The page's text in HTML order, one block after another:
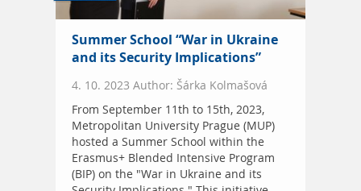
Summer School “War in Ukraine
and its Security Implications”
4. 10. 2023 Author: Šárka Kolmašová
From September 11th to 15th, 2023,
Metropolitan University Prague (MUP)
hosted a Summer School within the
Erasmus+ Blended Intensive Program
(BIP) on the "War in Ukraine and its